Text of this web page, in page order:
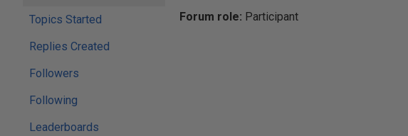
Topics Started
Replies Created
Followers
Following
Leaderboards
Forum role: Participant